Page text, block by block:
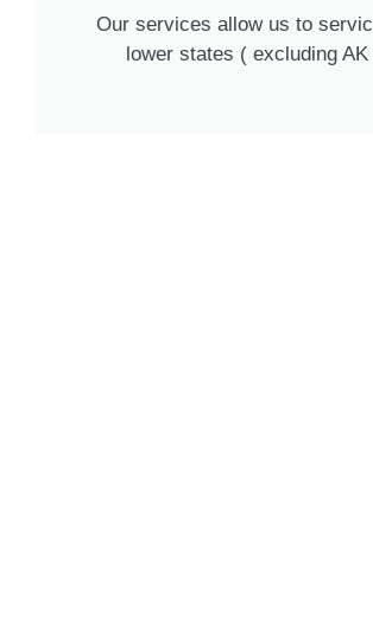
Our services allow us to
lower states ( excluding AK